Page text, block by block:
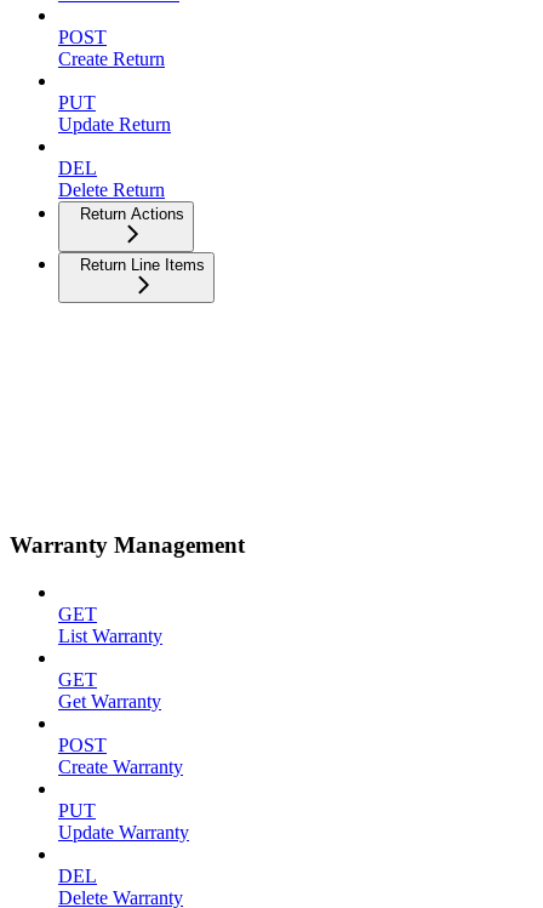
POST
Create Return
PUT
Update Return
DEL
Delete Return
Return Actions
Return Line Items
Warranty Management
GET
List Warranty
GET
Get Warranty
POST
Create Warranty
PUT
Update Warranty
DEL
Delete Warranty